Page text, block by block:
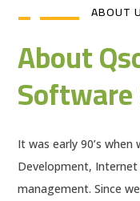
ABOUT
About
It was early 90’s
Development,
management. Since